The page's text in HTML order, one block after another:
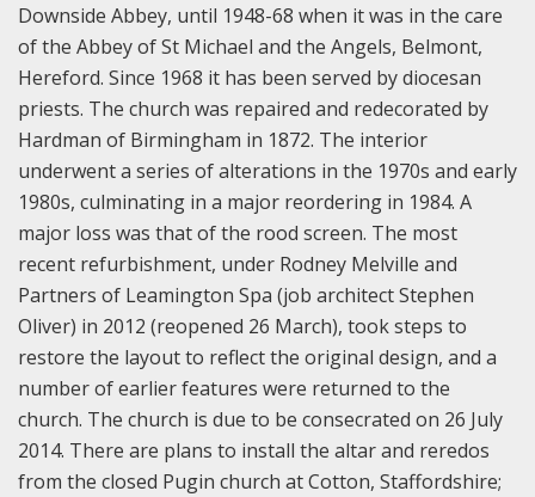
Downside Abbey, until 1948-68 when it was in the care
of the Abbey of St Michael and the Angels, Belmont,
Hereford. Since 1968 it has been served by diocesan
priests. The church was repaired and redecorated by
Hardman of Birmingham in 1872. The interior
underwent a series of alterations in the 1970s and early
1980s, culminating in a major reordering in 1984. A
major loss was that of the rood screen. The most
recent refurbishment, under Rodney Melville and
Partners of Leamington Spa (job architect Stephen
Oliver) in 2012 (reopened 26 March), took steps to
restore the layout to reflect the original design, and a
number of earlier features were returned to the
church. The church is due to be consecrated on 26 July
2014. There are plans to install the altar and reredos
from the closed Pugin church at Cotton, Staffordshire;